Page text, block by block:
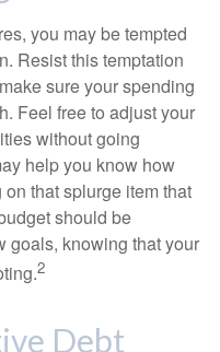
you may be tempted
Resist this temptation
sure your spending
Feel free to adjust your
without going
help you know how
that splurge item that
should be
goals, knowing that your
2
Debt